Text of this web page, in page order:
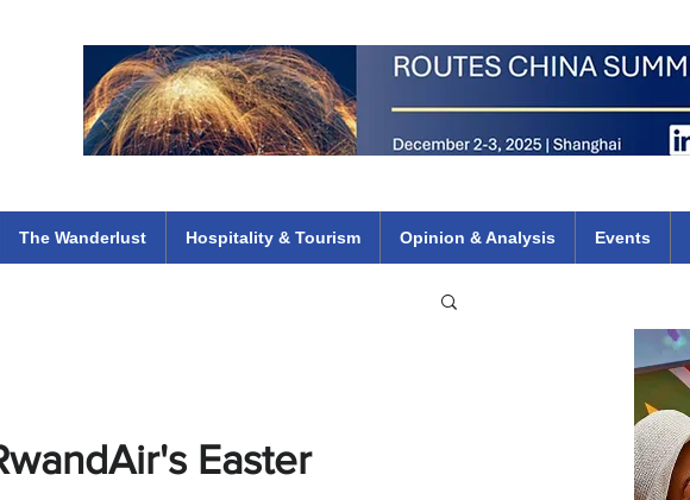
The Wanderlust Hospitality & Tourism Opinion & Analysis Events
Easter